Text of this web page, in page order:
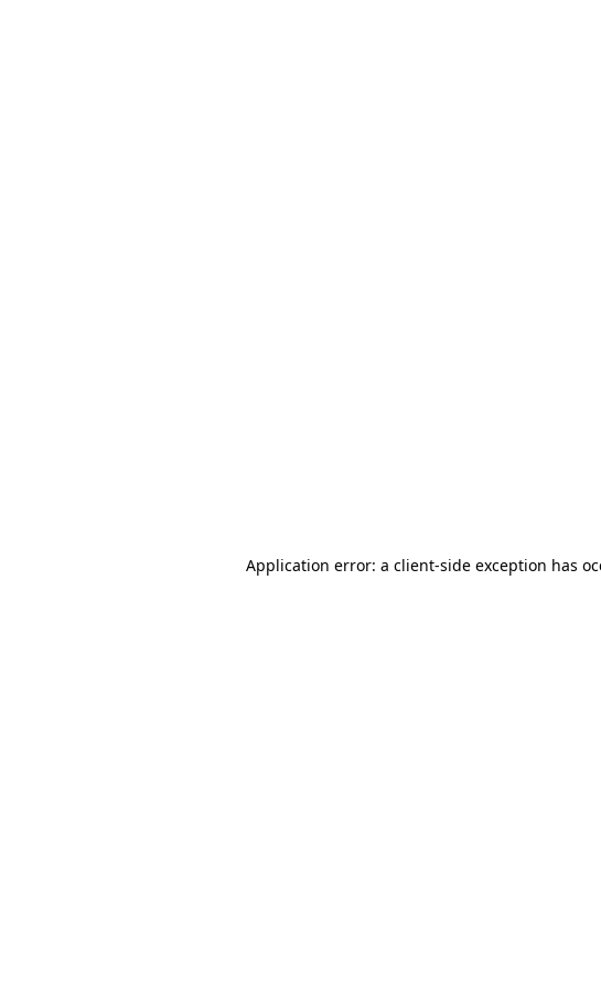
Application error: a client-side exception has